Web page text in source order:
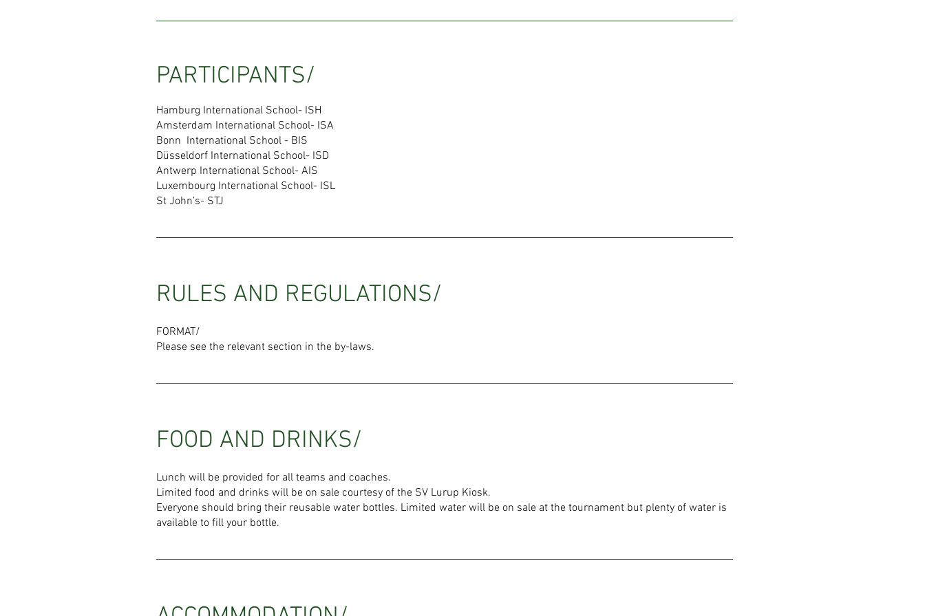
PARTICIPANTS/
Hamburg International School- ISH
Amsterdam International School- ISA
Bonn International School - BIS
Düsseldorf International School- ISD
Antwerp International School- AIS
Luxembourg International School- ISL
St John’s- STJ
RULES AND REGULATIONS/
FORMAT/
Please see the relevant section in the by-laws.
FOOD AND DRINKS/
Lunch will be provided for all teams and coaches.
Limited food and drinks will be on sale courtesy of the SV Lurup Kiosk.
Everyone should bring their reusable water bottles. Limited water will be on sale at the tournament but plenty of water is
available to fill your bottle.